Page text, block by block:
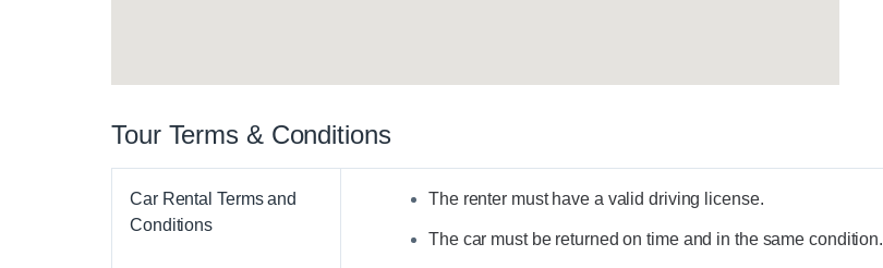
Tour Terms & Conditions
Car Rental Terms and
Conditions
The renter must have a valid driving license.
The car must be returned on time and in the same condition.